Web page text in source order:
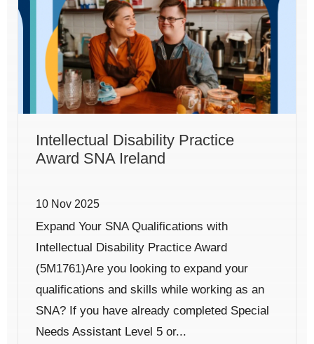
Intellectual Disability Practice
Award SNA Ireland
10 Nov 2025
Expand Your SNA Qualifications with
Intellectual Disability Practice Award
(5M1761)Are you looking to expand your
qualifications and skills while working as an
SNA? If you have already completed Special
Needs Assistant Level 5 or...